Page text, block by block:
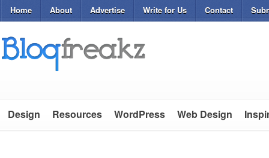
Home About Advertise Write for Us Contact
Design Resources WordPress Web Design